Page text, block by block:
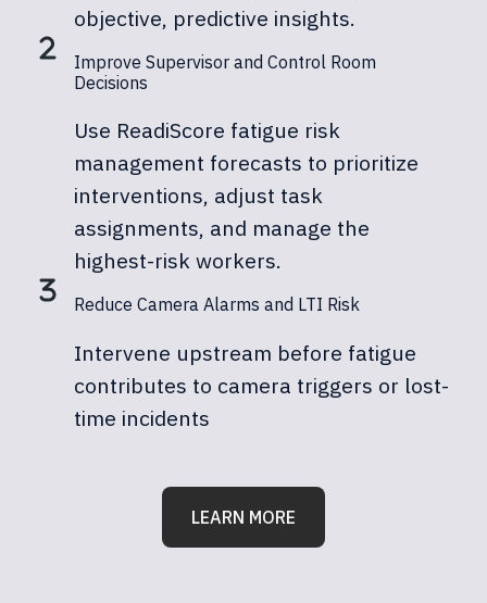
objective, predictive insights.
Improve Supervisor and Control Room
Decisions
Use ReadiScore fatigue risk
management forecasts to prioritize
interventions, adjust task
assignments, and manage the
highest-risk workers.
Reduce Camera Alarms and LTI Risk
Intervene upstream before fatigue
contributes to camera triggers or lost-
time incidents
LEARN MORE